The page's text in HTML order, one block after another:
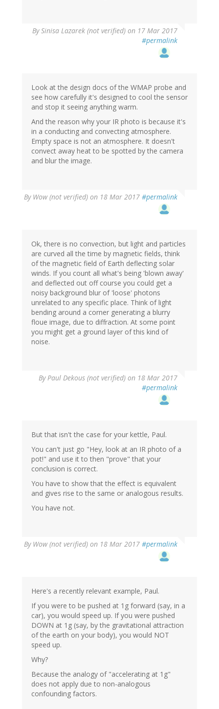
BySinisa Lazarek (not verified) on 17 Mar 2017
#permalink
Look at the design docs of the WMAP probe and
see how carefully it's designed to cool the sensor
and stop it seeing anything warm.
And the reason why your IR photo is because it's
in a conducting and convecting atmosphere.
Empty space is not an atmosphere. It doesn't
convect away heat to be spotted by the camera
and blur the image.
By Wow (not verified) on 18 Mar 2017 #permalink
Ok, there is no convection, but light and particles
are curved all the time by magnetic fields, think
of the magnetic field of Earth deflecting solar
winds. If you count all what's being 'blown away'
and deflected out off course you could get a
noisy background blur of 'loose' photons
unrelated to any specific place. Think of light
bending around a corner generating a blurry
floue image, due to diffraction. At some point
you might get a ground layer of this kind of
noise.
ByPaul Dekous (not verified) on 18 Mar 2017
#permalink
But that isn't the case for your kettle, Paul.
You can't just go "Hey, look at an IR photo of a
pot!" and use it to then "prove" that your
conclusion is correct.
You have to show that the effect is equivalent
and gives rise to the same or analogous results.
You have not.
By Wow (not verified) on 18 Mar 2017 #permalink
Here's a recently relevant example, Paul.
If you were to be pushed at 1g forward (say, in a
car), you would speed up. If you were pushed
DOWN at 1g (say, by the gravitational attraction
of the earth on your body), you would NOT
speed up.
Why?
Because the analogy of "accelerating at 1g"
does not apply due to non-analogous
confounding factors.